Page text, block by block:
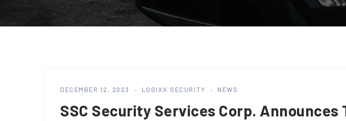
DECEMBER 12, 2023 LOGIXX SECURITY NEWS
SSC Security Services Corp. Announces